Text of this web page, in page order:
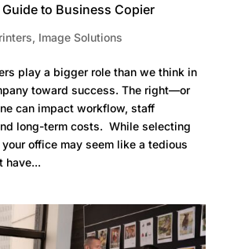
to Business Copier
, Image Solutions
play a bigger role than we think in
toward success. The right—or
can impact workflow, staff
long-term costs. While selecting
office may seem like a tedious
have...